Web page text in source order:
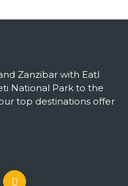
Zanzibar with Eatl
National Park to the
top destinations offer